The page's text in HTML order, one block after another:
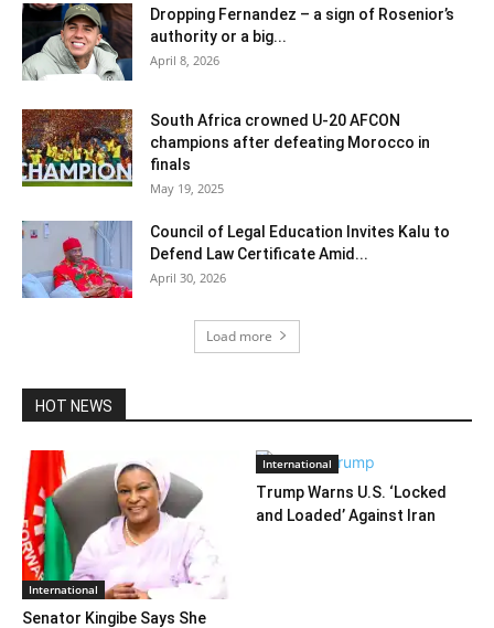
Dropping Fernandez – a sign of Rosenior’s
authority or a big...
April 8, 2026
South Africa crowned U-20 AFCON
champions after defeating Morocco in
finals
May 19, 2025
Council of Legal Education Invites Kalu to
Defend Law Certificate Amid...
April 30, 2026
Load more
HOT NEWS
International
Senator Kingibe Says She
International
Trump Warns U.S. ‘Locked
and Loaded’ Against Iran